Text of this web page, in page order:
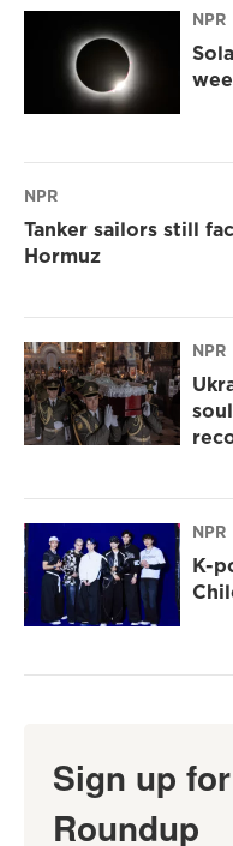
NPR
NPR
Tanker sailors still
Hormuz
NPR
NPR
K-
Sign up
Roundup